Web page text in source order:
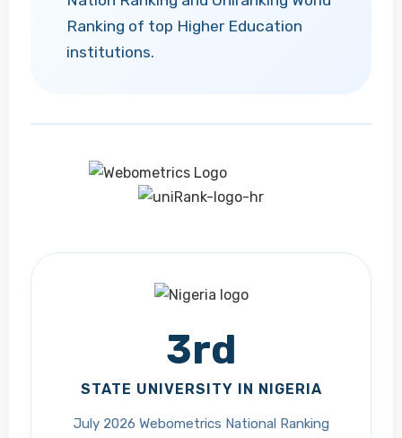
Ranking of top Higher Education
institutions.
3rd
STATE UNIVERSITY IN NIGERIA
July 2026 Webometrics National Ranking